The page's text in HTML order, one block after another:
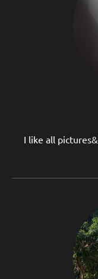
I like all